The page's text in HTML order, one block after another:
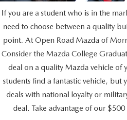
SELL/TRADE
EXPLORE MAZDA MODELS
VEHICLES UNDER 25K
SCHEDULE TEST DRIVE
COURTESY LOANER VEHICLES
WHY BUY MAZDA CERTIFIED PRE-
MILITARY APPRECIATION INCENTIVE
COLLEGE GRAD INCENTIVES
FOREIGN PROFESSIONALS FINANCE
ROUTINE MAINTENANCE
SERVICE DEPARTMENT
SERVICE & PARTS FINANCING
PARTS
PARTS
PARTS
GENUINE MAZDA ACCESSORIES
CREDIT
FINANCE DEPARTMENT
GET PRE-APPROVED
ABOUT
OUR DEALERSHIP
CONTACT
If you are a student who is in the
need to choose between a quality
point. At Open Road Mazda of
Consider the Mazda College
deal on a quality Mazda vehicle of
students find a fantastic vehicle, but
deals with national loyalty or
deal. Take advantage of our